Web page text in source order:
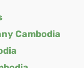
Cambodia